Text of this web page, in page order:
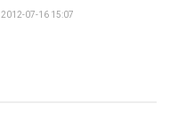
2012-07-16 15:07